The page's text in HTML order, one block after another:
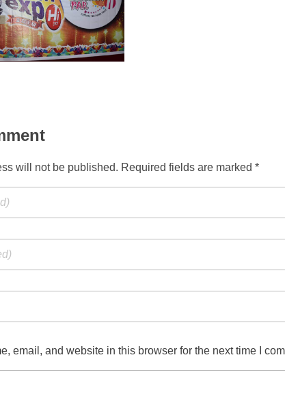
will not be published. Required fields are marked *
email, and website in this browser for the next time I